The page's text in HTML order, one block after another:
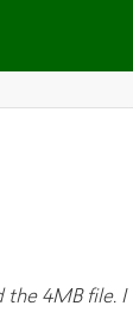
the 4MB file. I